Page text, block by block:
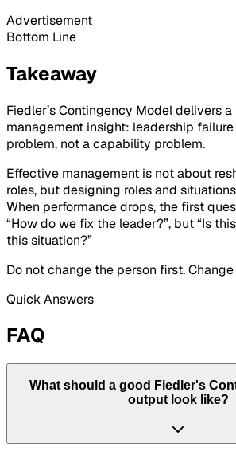
Advertisement
Bottom Line
Takeaway
Fiedler’s Contingency Model delivers
management insight: leadership
problem, not a capability problem.
Effective management is not about
roles, but designing roles and
When performance drops, the first
“How do we fix the leader?”, but “Is
this situation?”
Do not change the person first.
Quick Answers
FAQ
What should a good Fiedler's
output look like?